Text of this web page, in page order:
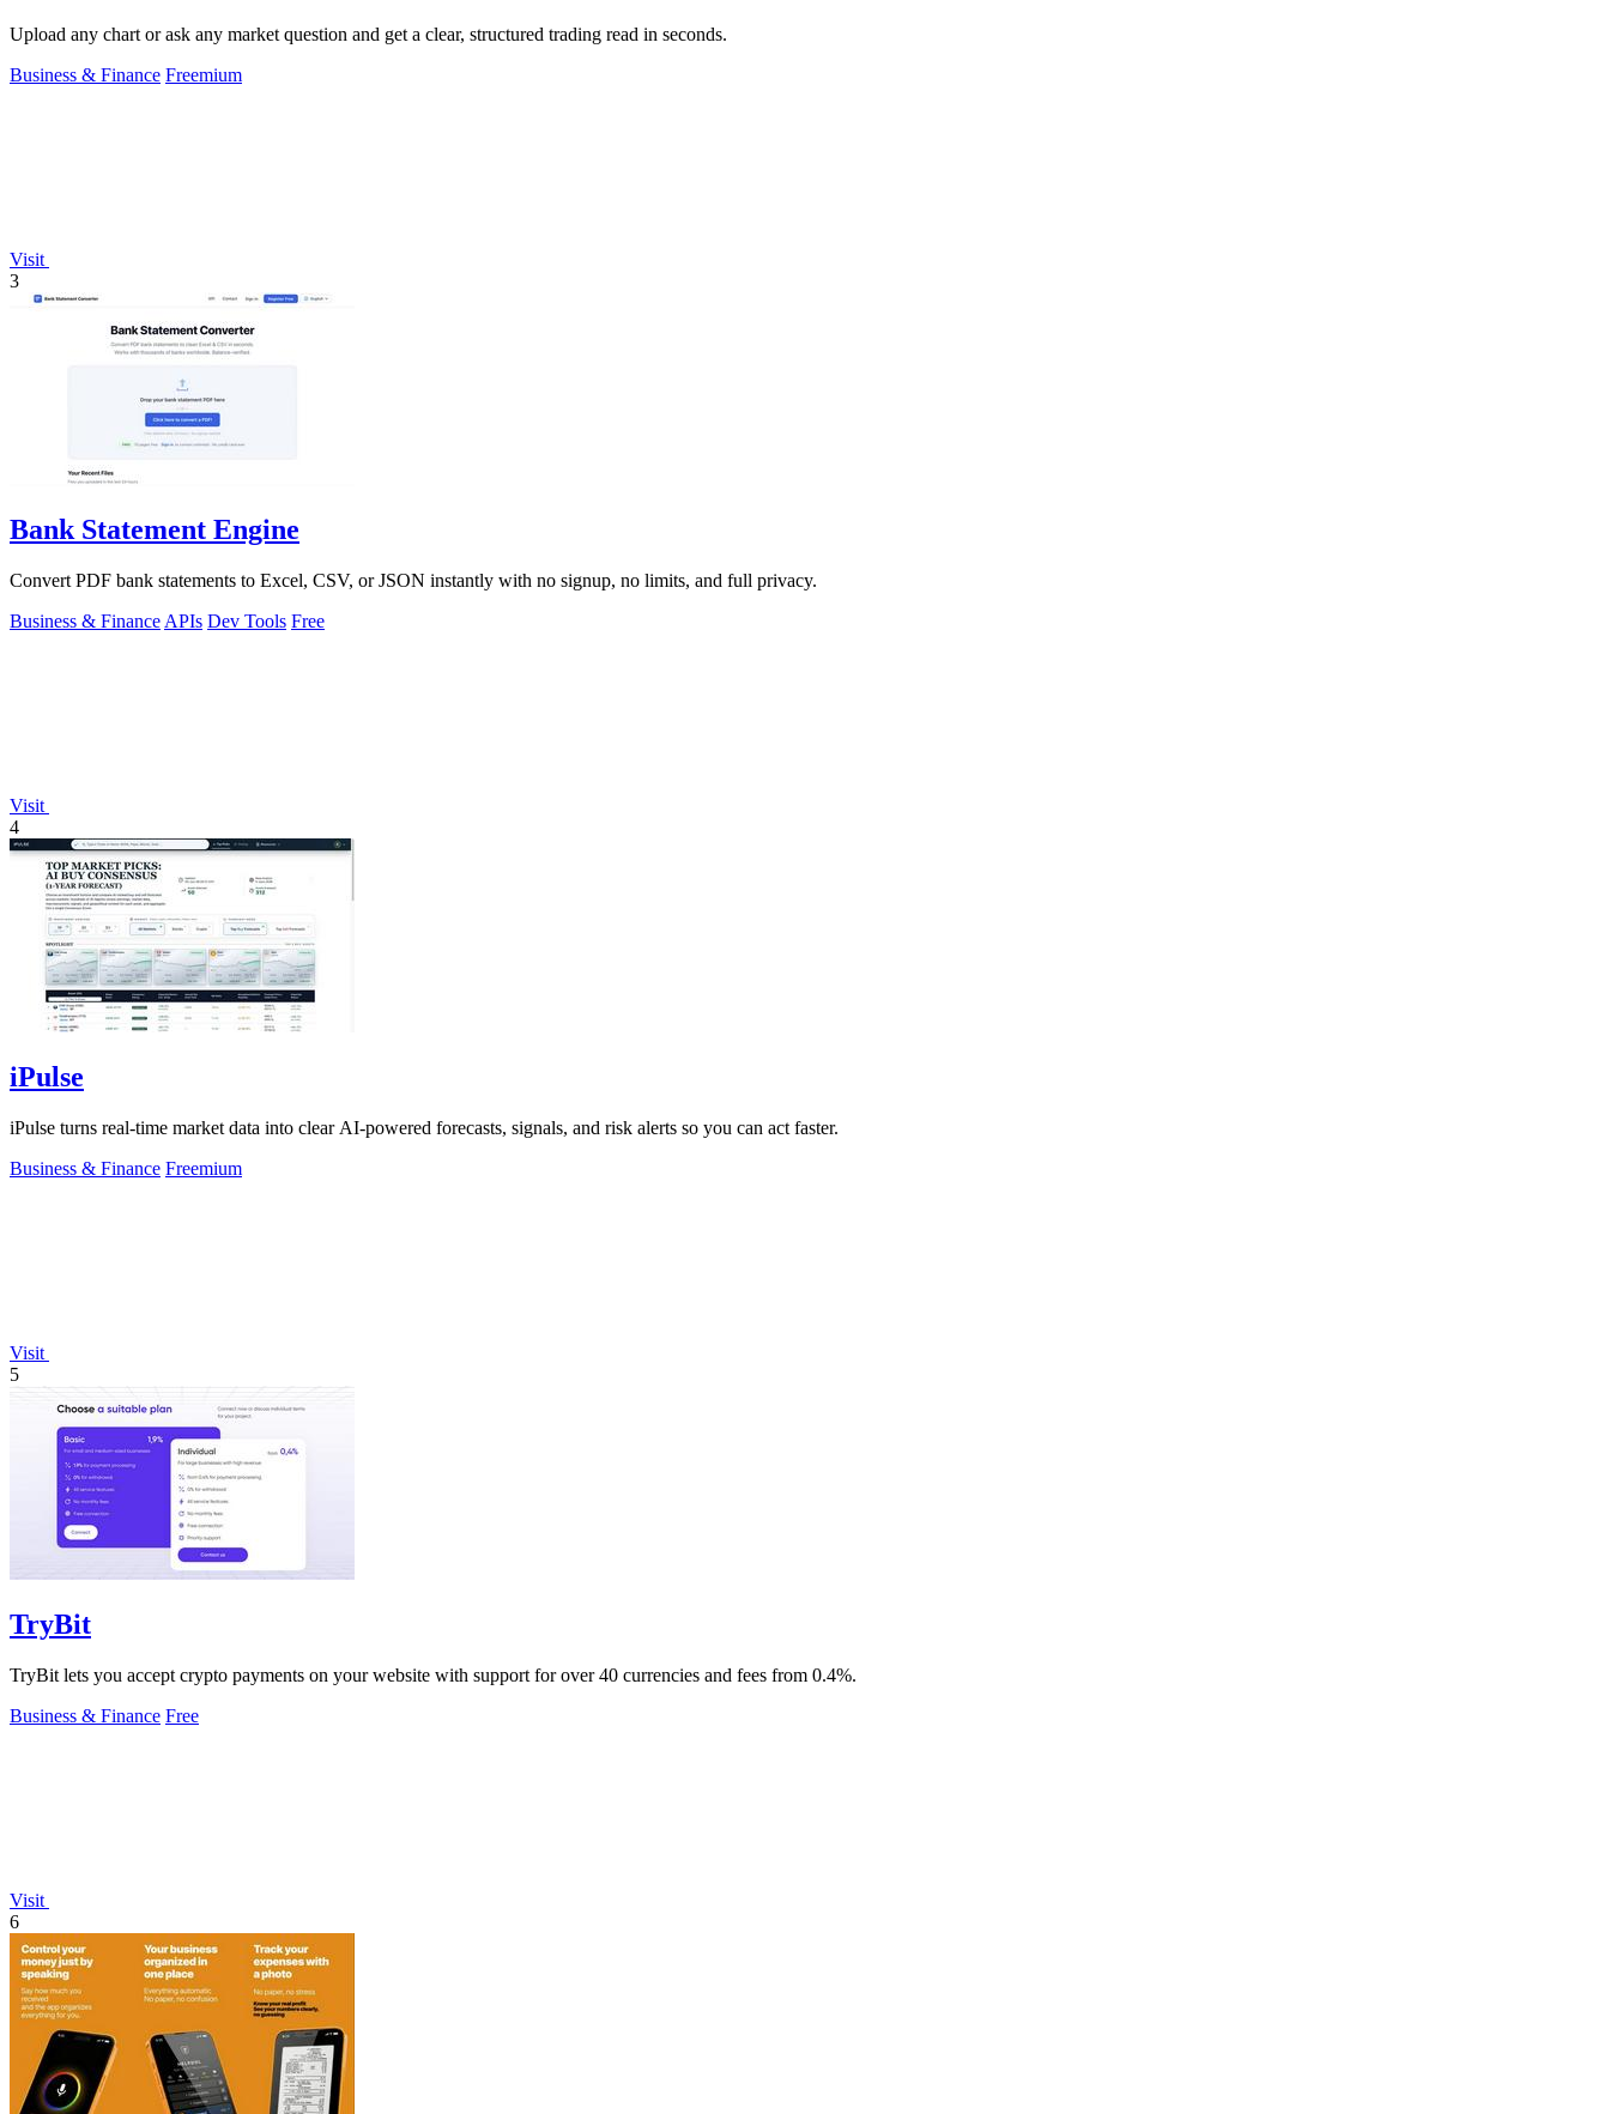
Upload any chart or ask any market question and get a clear, structured trading read in seconds.
Business & Finance Freemium
Visit
3
Bank Statement Engine
Convert PDF bank statements to Excel, CSV, or JSON instantly with no signup, no limits, and full privacy.
Business & Finance APIs Dev Tools Free
Visit
4
iPulse
iPulse turns real-time market data into clear AI-powered forecasts, signals, and risk alerts so you can act faster.
Business & Finance Freemium
Visit
5
TryBit
TryBit lets you accept crypto payments on your website with support for over 40 currencies and fees from 0.4%.
Business & Finance Free
Visit
6